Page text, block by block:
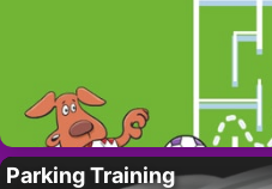
Parking Training